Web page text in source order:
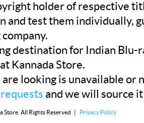
holder of respective
and test them individually,
destination for Indian Blu-
Kannada Store.
are looking is unavailable or
requests and we will source
All Rights Reserved | Privacy Policy